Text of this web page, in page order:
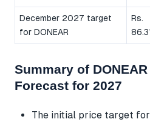
December 2027 target
for DONEAR
Rs.
Summary of
Forecast for 2027
The initial price target